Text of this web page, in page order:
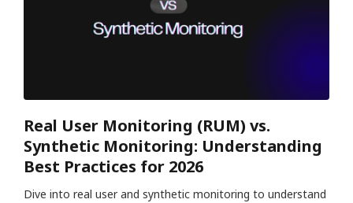
Real User Monitoring (RUM) vs.
Synthetic Monitoring: Understanding
Best Practices for 2026
Dive into real user and synthetic monitoring to understand